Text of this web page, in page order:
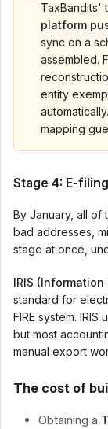
TaxBandits'
platform
sync on a
assembled.
entity
mapping
Stage 4: E-
By January, all of
bad addresses,
stage at once,
IRIS
standard for
FIRE system.
but most
manual export
The cost of
Obtaining a